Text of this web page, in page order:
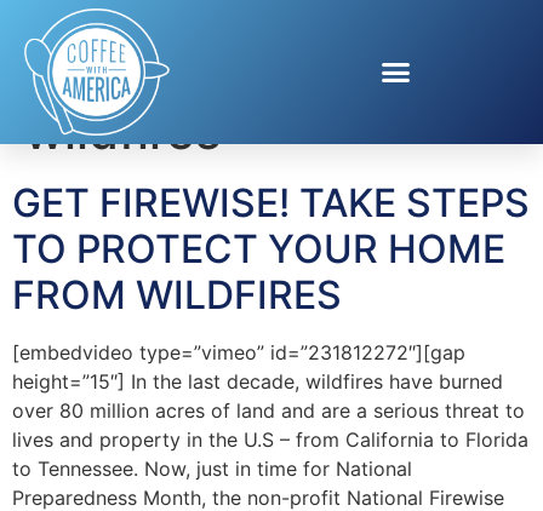
Tag:prevent
wildfires
GET FIREWISE! TAKE STEPS
TO PROTECT YOUR HOME
FROM WILDFIRES
[embedvideo type=”vimeo” id=”231812272″][gap
height=”15″] In the last decade, wildfires have burned
over 80 million acres of land and are a serious threat to
lives and property in the U.S – from California to Florida
to Tennessee. Now, just in time for National
Preparedness Month, the non-profit National Firewise